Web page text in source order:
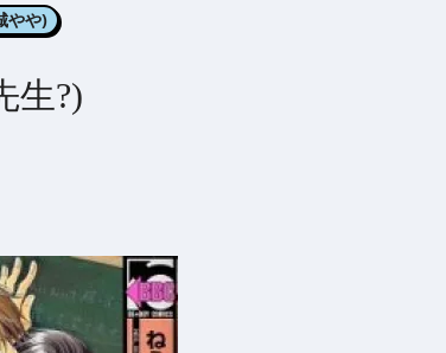
やや)
生?)